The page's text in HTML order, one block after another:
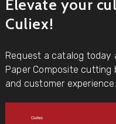
Elevate your
Culiex!
Request a catalog today
Paper Composite cutting
and customer experience.